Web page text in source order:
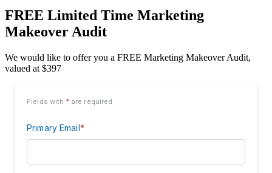
FREE Limited Time Marketing
Makeover Audit
We would like to offer you a FREE Marketing Makeover Audit,
valued at $397